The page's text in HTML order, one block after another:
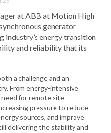
at ABB at Motion High
generator
industry’s energy transition
and reliability that its
a challenge and an
From energy-intensive
for remote site
pressure to reduce
sources, and improve
delivering the stability and